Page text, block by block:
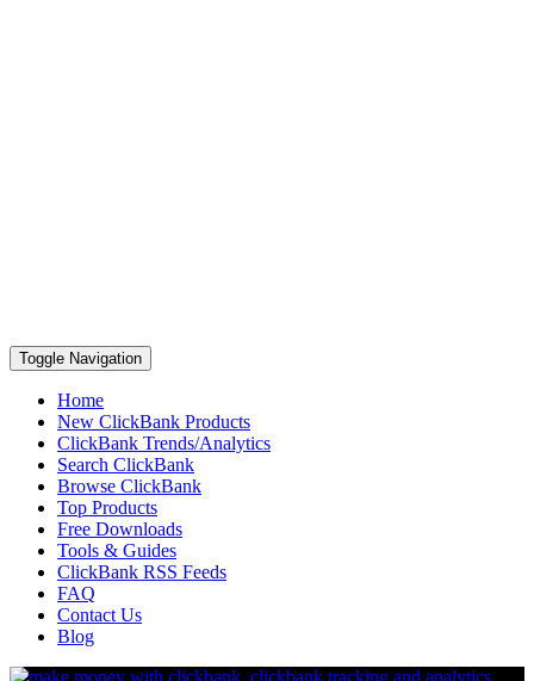
Toggle Navigation
Home
New ClickBank Products
ClickBank Trends/Analytics
Search ClickBank
Browse ClickBank
Top Products
Free Downloads
Tools & Guides
ClickBank RSS Feeds
FAQ
Contact Us
Blog